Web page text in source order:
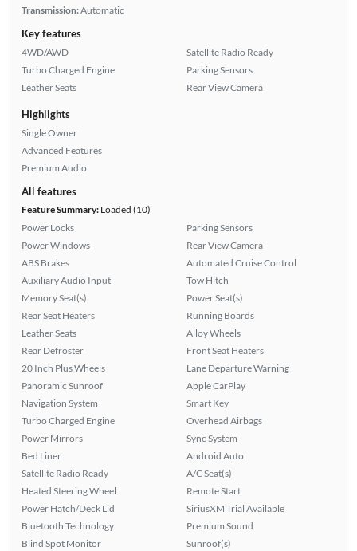
Transmission:Automatic
Key features
4WD/AWD
Turbo Charged Engine
Leather Seats
Satellite Radio Ready
Parking Sensors
Rear View Camera
Highlights
Single Owner
Advanced Features
Premium Audio
All features
Feature Summary:Loaded (10)
Power Locks
Power Windows
ABS Brakes
Auxiliary Audio Input
Memory Seat(s)
Rear Seat Heaters
Leather Seats
Rear Defroster
20 Inch Plus Wheels
Panoramic Sunroof
Navigation System
Turbo Charged Engine
Power Mirrors
Bed Liner
Satellite Radio Ready
Heated Steering Wheel
Power Hatch/Deck Lid
Bluetooth Technology
Blind Spot Monitor
Parking Sensors
Rear View Camera
Automated Cruise Control
Tow Hitch
Power Seat(s)
Running Boards
Alloy Wheels
Front Seat Heaters
Lane Departure Warning
Apple CarPlay
Smart Key
Overhead Airbags
Sync System
Android Auto
A/C Seat(s)
Remote Start
SiriusXM Trial Available
Premium Sound
Sunroof(s)